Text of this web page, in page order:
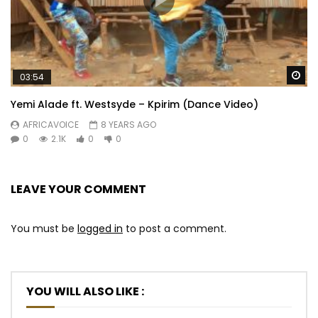
03:54
Yemi Alade ft. Westsyde – Kpirim (Dance Video)
AFRICAVOICE
8 YEARS AGO
0
2.1K 0 0
LEAVE YOUR COMMENT
You must be logged in to post a comment.
YOU WILL ALSO LIKE :